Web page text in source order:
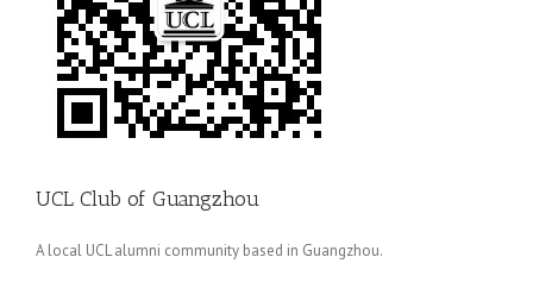
UCL Club of Guangzhou
A local UCL alumni community based in Guangzhou.